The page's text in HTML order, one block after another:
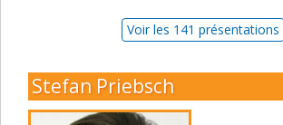
Voir les 141 présentations
Stefan Priebsch